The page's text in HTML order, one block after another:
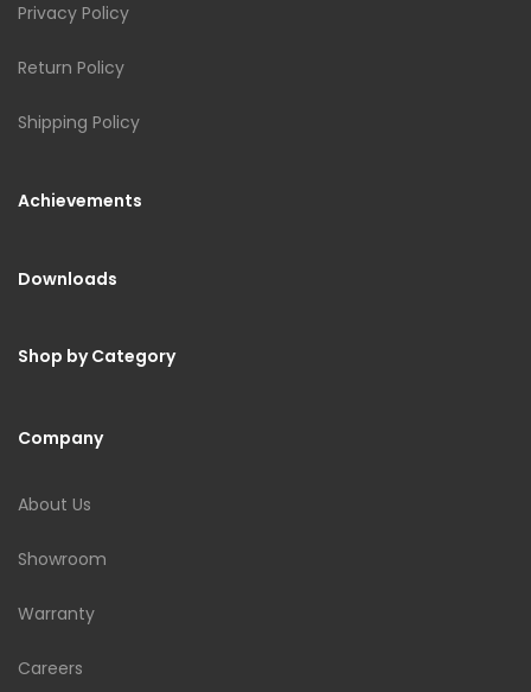
Privacy Policy
Return Policy
Shipping Policy
Achievements
Downloads
Shop by Category
Company
About Us
Showroom
Warranty
Careers